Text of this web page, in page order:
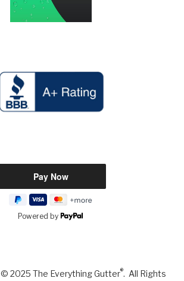
Powered by
© 2025 The Everything Gutter®. All Rights